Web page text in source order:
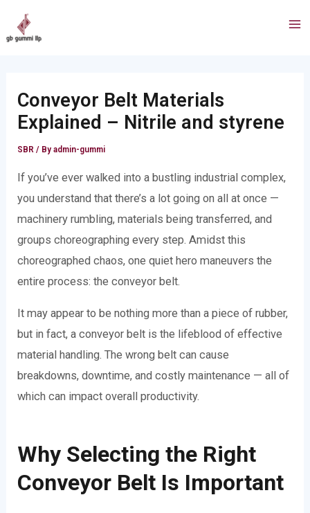
Conveyor Belt Materials
Explained – Nitrile and styrene
SBR / Byadmin-gummi
If you’ve ever walked into a bustling industrial complex,
you understand that there’s a lot going on all at once —
machinery rumbling, materials being transferred, and
groups choreographing every step. Amidst this
choreographed chaos, one quiet hero maneuvers the
entire process: the conveyor belt.
It may appear to be nothing more than a piece of rubber,
but in fact, a conveyor belt is the lifeblood of effective
material handling. The wrong belt can cause
breakdowns, downtime, and costly maintenance — all of
which can impact overall productivity.
Why Selecting the Right
Conveyor Belt Is Important
navigation